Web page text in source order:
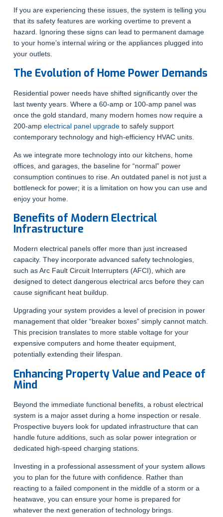
If you are experiencing these issues, the system is telling you
that its safety features are working overtime to prevent a
hazard. Ignoring these signs can lead to permanent damage
to your home’s internal wiring or the appliances plugged into
your outlets.
The Evolution of Home Power Demands
Residential power needs have shifted significantly over the
last twenty years. Where a 60-amp or 100-amp panel was
once the gold standard, many modern homes now require a
200-ampelectrical panel upgradeto safely support
contemporary technology and high-efficiency HVAC units.
As we integrate more technology into our kitchens, home
offices, and garages, the baseline for “normal” power
consumption continues to rise. An outdated panel is not just a
bottleneck for power; it is a limitation on how you can use and
enjoy your home.
Benefits of Modern Electrical
Infrastructure
Modern electrical panels offer more than just increased
capacity. They incorporate advanced safety technologies,
such as Arc Fault Circuit Interrupters (AFCI), which are
designed to detect dangerous electrical arcs before they can
cause significant heat buildup.
Upgrading your system provides a level of precision in power
management that older “breaker boxes” simply cannot match.
This precision translates to more stable voltage for your
expensive computers and home theater equipment,
potentially extending their lifespan.
Enhancing Property Value and Peace of
Mind
Beyond the immediate functional benefits, a robust electrical
system is a major asset during a home inspection or resale.
Prospective buyers look for updated infrastructure that can
handle future additions, such as solar power integration or
dedicated high-speed charging stations.
Investing in a professional assessment of your system allows
you to plan for the future with confidence. Rather than
reacting to a failed component in the middle of a storm or a
heatwave, you can ensure your home is prepared for
whatever the next generation of technology brings.